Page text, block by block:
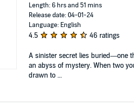
Length: 6 hrs and 51 mins
Release date: 04-01-24
Language: English
4.5 46 ratings
A sinister secret lies buried—one
an abyss of mystery. When two
drawn to ...